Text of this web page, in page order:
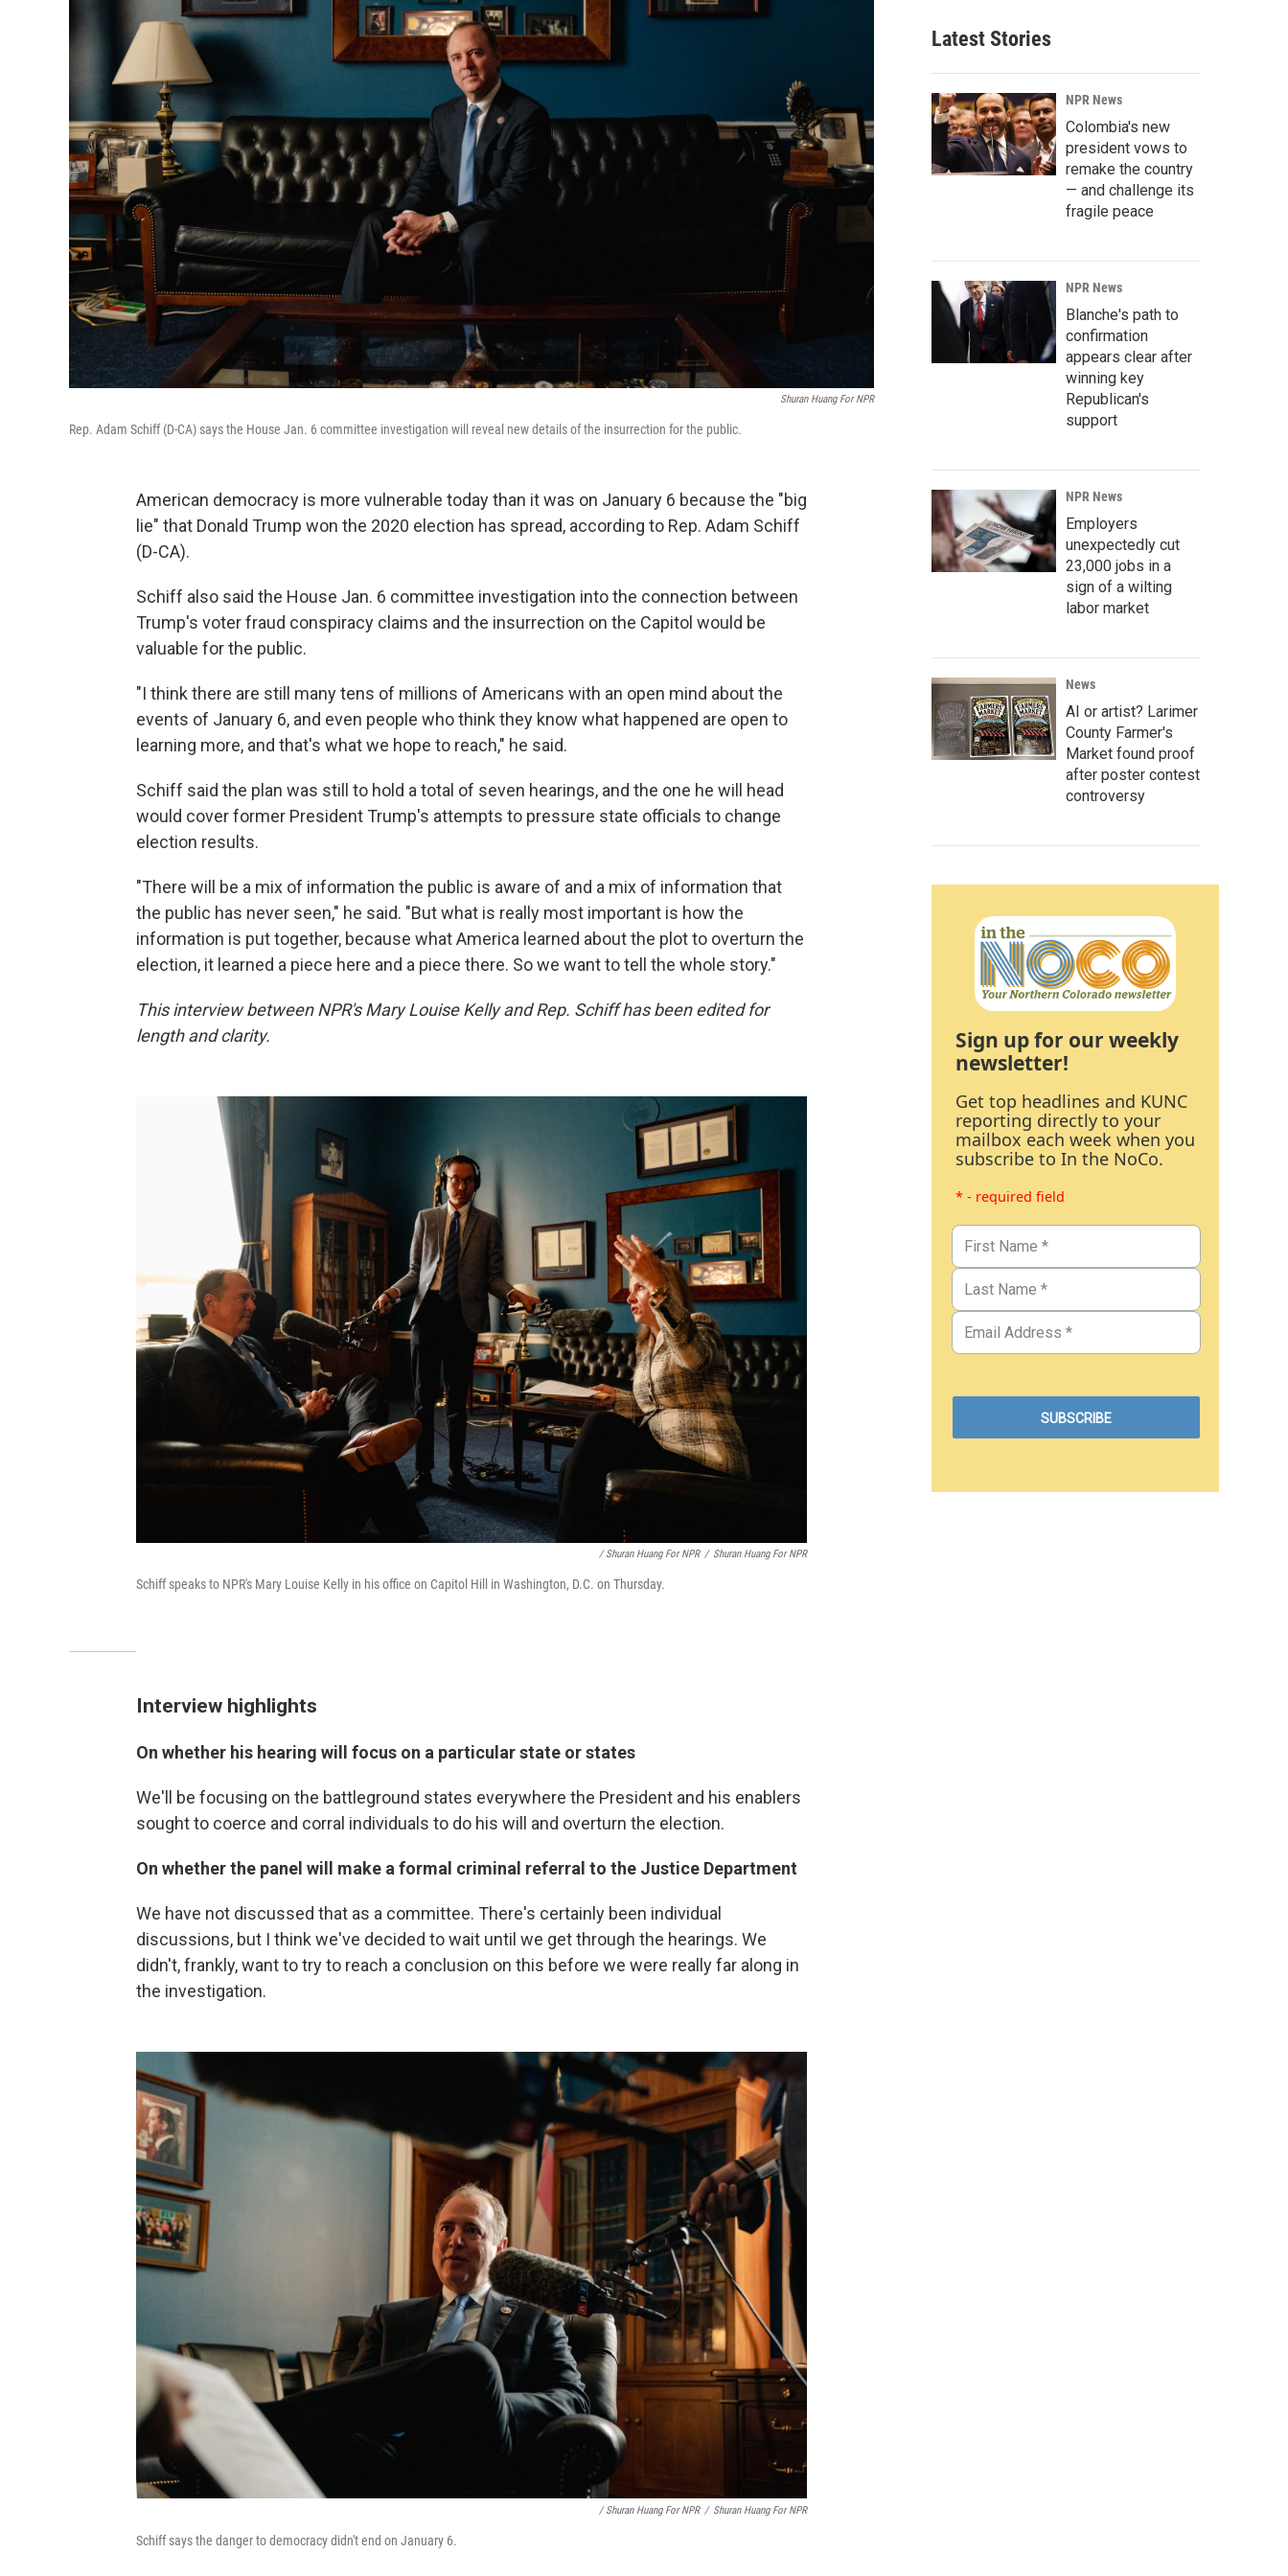
Shuran Huang For NPR
Rep. Adam Schiff (D-CA) says the House Jan. 6 committee investigation will reveal new details of the insurrection for the public.
American democracy is more vulnerable today than it was on January 6 because the "big
lie" that Donald Trump won the 2020 election has spread, according to Rep. Adam Schiff
(D-CA).
Schiff also said the House Jan. 6 committee investigation into the connection between
Trump's voter fraud conspiracy claims and the insurrection on the Capitol would be
valuable for the public.
"I think there are still many tens of millions of Americans with an open mind about the
events of January 6, and even people who think they know what happened are open to
learning more, and that's what we hope to reach," he said.
Schiff said the plan was still to hold a total of seven hearings, and the one he will head
would cover former President Trump's attempts to pressure state officials to change
election results.
"There will be a mix of information the public is aware of and a mix of information that
the public has never seen," he said. "But what is really most important is how the
information is put together, because what America learned about the plot to overturn the
election, it learned a piece here and a piece there. So we want to tell the whole story."
This interview between NPR's Mary Louise Kelly and Rep. Schiff has been edited for
length and clarity.
/ Shuran Huang For NPR / Shuran Huang For NPR
Schiff speaks to NPR's Mary Louise Kelly in his office on Capitol Hill in Washington, D.C. on Thursday.
Interview highlights
On whether his hearing will focus on a particular state or states
We'll be focusing on the battleground states everywhere the President and his enablers
sought to coerce and corral individuals to do his will and overturn the election.
On whether the panel will make a formal criminal referral to the Justice Department
We have not discussed that as a committee. There's certainly been individual
discussions, but I think we've decided to wait until we get through the hearings. We
didn't, frankly, want to try to reach a conclusion on this before we were really far along in
the investigation.
/ Shuran Huang For NPR / Shuran Huang For NPR
Schiff says the danger to democracy didn't end on January 6.
Latest Stories
NPR News
Colombia's new
president vows to
remake the country
— and challenge its
fragile peace
NPR News
Blanche's path to
confirmation
appears clear after
winning key
Republican's
support
NPR News
Employers
unexpectedly cut
23,000 jobs in a
sign of a wilting
labor market
News
AI or artist? Larimer
County Farmer's
Market found proof
after poster contest
controversy
Sign up for our weekly
newsletter!
Get top headlines and KUNC
reporting directly to your
mailbox each week when you
subscribe to In the NoCo.
* - required field